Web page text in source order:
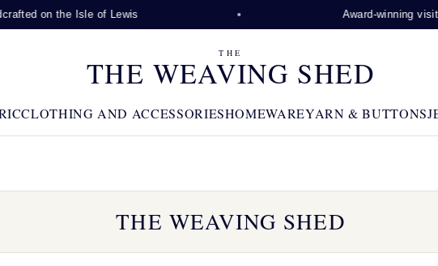
the Isle of Lewis Award-winning visitor
THE
THE WEAVING SHED
CLOTHING AND ACCESSORIESHOMEWAREYARN & BUTTONS
THE WEAVING SHED